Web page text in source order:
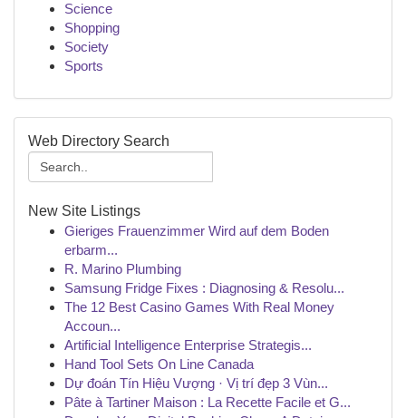
Science
Shopping
Society
Sports
Web Directory Search
New Site Listings
Gieriges Frauenzimmer Wird auf dem Boden
erbarm...
R. Marino Plumbing
Samsung Fridge Fixes : Diagnosing & Resolu...
The 12 Best Casino Games With Real Money
Accoun...
Artificial Intelligence Enterprise Strategis...
Hand Tool Sets On Line Canada
Dự đoán Tín Hiệu Vượng · Vị trí đẹp 3 Vùn...
Pâte à Tartiner Maison : La Recette Facile et G...